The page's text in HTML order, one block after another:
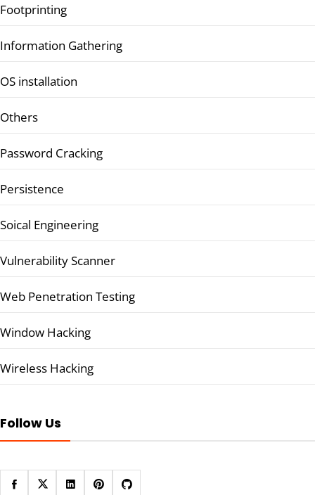
Footprinting
Information Gathering
OS installation
Others
Password Cracking
Persistence
Soical Engineering
Vulnerability Scanner
Web Penetration Testing
Window Hacking
Wireless Hacking
Follow Us